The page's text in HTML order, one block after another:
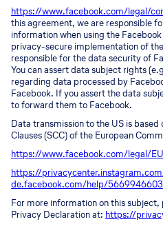
https://www.facebook.com/legal/
this agreement, we are responsible
information when using the
privacy-secure implementation of
responsible for the data security of
You can assert data subject rights
regarding data processed by
Facebook. If you assert the data
to forward them to Facebook.
Data transmission to the US is
Clauses (SCC) of the European
https://www.facebook.com/legal/
https://
de.facebook.com/help/
For more information on this subject,
Privacy Declaration at: https://